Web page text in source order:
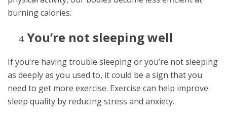
burning calories.
You’re not sleeping well
If you’re having trouble sleeping or you’re not sleeping
as deeply as you used to, it could be a sign that you
need to get more exercise. Exercise can help improve
sleep quality by reducing stress and anxiety.